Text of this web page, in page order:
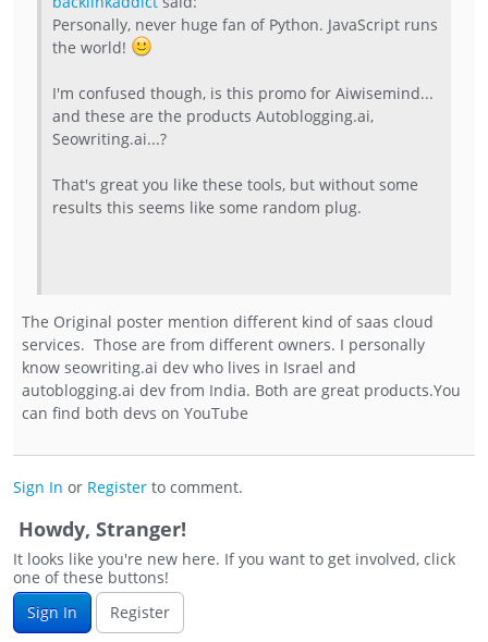
Personally, never huge fan of Python. JavaScript runs
the world!
I'm confused though, is this promo for Aiwisemind...
and these are the products Autoblogging.ai,
Seowriting.ai...?
That's great you like these tools, but without some
results this seems like some random plug.
The Original poster mention different kind of saas cloud
services. Those are from different owners. I personally
know seowriting.ai dev who lives in Israel and
autoblogging.ai dev from India. Both are great products.You
can find both devs on YouTube
Sign In or Register to comment.
Howdy, Stranger!
It looks like you're new here. If you want to get involved, click
one of these buttons!
Sign In
Register